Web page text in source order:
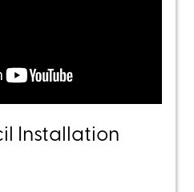
Installation